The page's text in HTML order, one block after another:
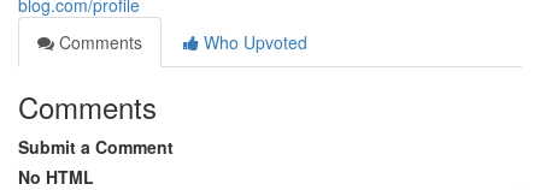
blog.com/profile
Comments
Who Upvoted
Comments
Submit a Comment
No HTML